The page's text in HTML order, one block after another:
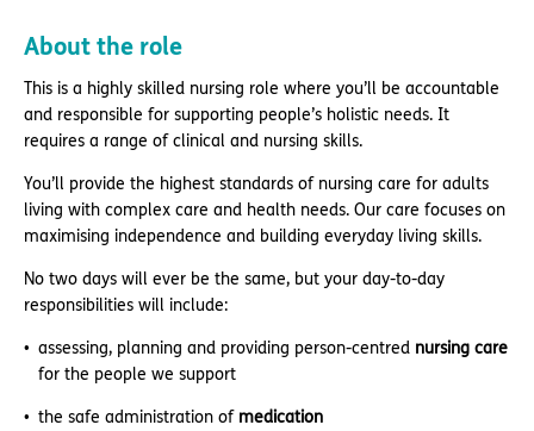
About the role
This is a highly skilled nursing role where you’ll be accountable
and responsible for supporting people’s holistic needs. It
requires a range of clinical and nursing skills.
You’ll provide the highest standards of nursing care for adults
living with complex care and health needs. Our care focuses on
maximising independence and building everyday living skills.
No two days will ever be the same, but your day-to-day
responsibilities will include:
assessing, planning and providing person-centred nursing care
for the people we support
the safe administration of medication